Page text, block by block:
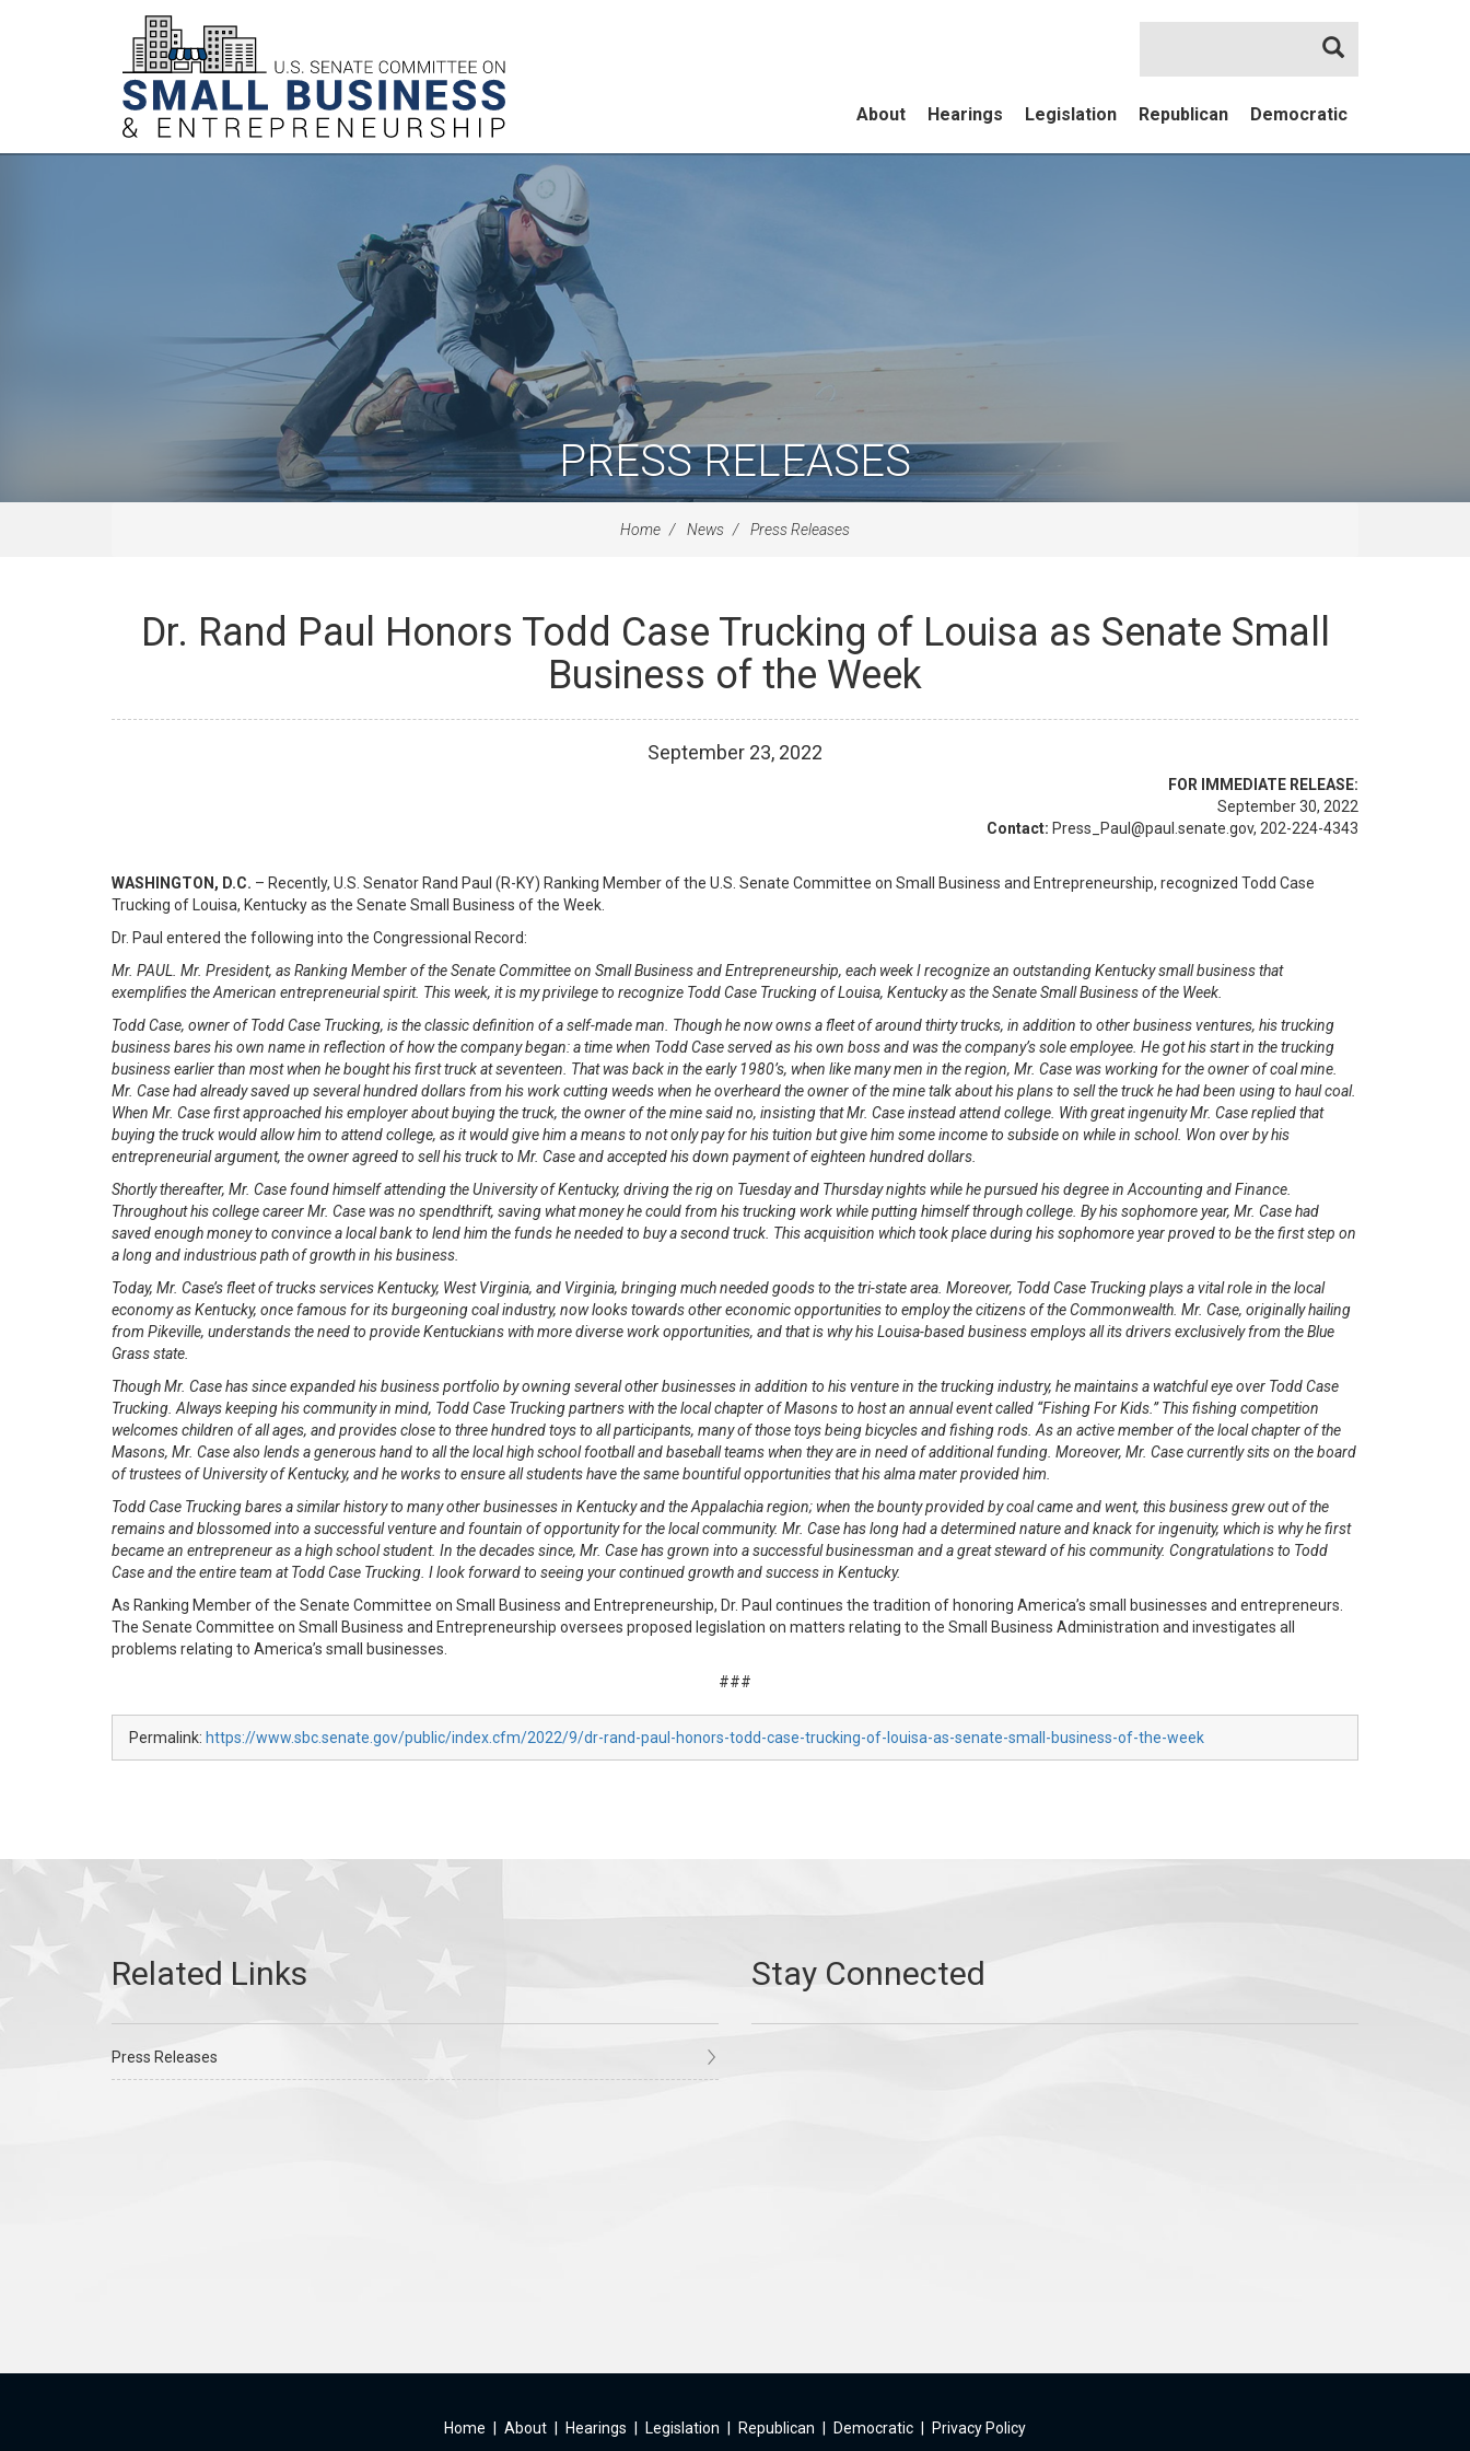
About Hearings Legislation Republican Democratic
Search
PRESS RELEASES
Home News Press Releases
Dr. Rand Paul Honors Todd Case Trucking of Louisa as Senate Small
Business of the Week
September 23, 2022
FOR IMMEDIATE RELEASE:
September 30, 2022
Contact: Press_Paul@paul.senate.gov, 202-224-4343
WASHINGTON, D.C. – Recently, U.S. Senator Rand Paul (R-KY) Ranking Member of the U.S. Senate Committee on Small Business and Entrepreneurship, recognized Todd Case
Trucking of Louisa, Kentucky as the Senate Small Business of the Week.
Dr. Paul entered the following into the Congressional Record:
Mr. PAUL. Mr. President, as Ranking Member of the Senate Committee on Small Business and Entrepreneurship, each week I recognize an outstanding Kentucky small business that
exemplifies the American entrepreneurial spirit. This week, it is my privilege to recognize Todd Case Trucking of Louisa, Kentucky as the Senate Small Business of the Week.
Todd Case, owner of Todd Case Trucking, is the classic definition of a self-made man. Though he now owns a fleet of around thirty trucks, in addition to other business ventures, his trucking
business bares his own name in reflection of how the company began: a time when Todd Case served as his own boss and was the company’s sole employee. He got his start in the trucking
business earlier than most when he bought his first truck at seventeen. That was back in the early 1980’s, when like many men in the region, Mr. Case was working for the owner of coal mine.
Mr. Case had already saved up several hundred dollars from his work cutting weeds when he overheard the owner of the mine talk about his plans to sell the truck he had been using to haul coal.
When Mr. Case first approached his employer about buying the truck, the owner of the mine said no, insisting that Mr. Case instead attend college. With great ingenuity Mr. Case replied that
buying the truck would allow him to attend college, as it would give him a means to not only pay for his tuition but give him some income to subside on while in school. Won over by his
entrepreneurial argument, the owner agreed to sell his truck to Mr. Case and accepted his down payment of eighteen hundred dollars.
Shortly thereafter, Mr. Case found himself attending the University of Kentucky, driving the rig on Tuesday and Thursday nights while he pursued his degree in Accounting and Finance.
Throughout his college career Mr. Case was no spendthrift, saving what money he could from his trucking work while putting himself through college. By his sophomore year, Mr. Case had
saved enough money to convince a local bank to lend him the funds he needed to buy a second truck. This acquisition which took place during his sophomore year proved to be the first step on
a long and industrious path of growth in his business.
Today, Mr. Case’s fleet of trucks services Kentucky, West Virginia, and Virginia, bringing much needed goods to the tri-state area. Moreover, Todd Case Trucking plays a vital role in the local
economy as Kentucky, once famous for its burgeoning coal industry, now looks towards other economic opportunities to employ the citizens of the Commonwealth. Mr. Case, originally hailing
from Pikeville, understands the need to provide Kentuckians with more diverse work opportunities, and that is why his Louisa-based business employs all its drivers exclusively from the Blue
Grass state.
Though Mr. Case has since expanded his business portfolio by owning several other businesses in addition to his venture in the trucking industry, he maintains a watchful eye over Todd Case
Trucking. Always keeping his community in mind, Todd Case Trucking partners with the local chapter of Masons to host an annual event called “Fishing For Kids.” This fishing competition
welcomes children of all ages, and provides close to three hundred toys to all participants, many of those toys being bicycles and fishing rods. As an active member of the local chapter of the
Masons, Mr. Case also lends a generous hand to all the local high school football and baseball teams when they are in need of additional funding. Moreover, Mr. Case currently sits on the board
of trustees of University of Kentucky, and he works to ensure all students have the same bountiful opportunities that his alma mater provided him.
Todd Case Trucking bares a similar history to many other businesses in Kentucky and the Appalachia region; when the bounty provided by coal came and went, this business grew out of the
remains and blossomed into a successful venture and fountain of opportunity for the local community. Mr. Case has long had a determined nature and knack for ingenuity, which is why he first
became an entrepreneur as a high school student. In the decades since, Mr. Case has grown into a successful businessman and a great steward of his community. Congratulations to Todd
Case and the entire team at Todd Case Trucking. I look forward to seeing your continued growth and success in Kentucky.
As Ranking Member of the Senate Committee on Small Business and Entrepreneurship, Dr. Paul continues the tradition of honoring America’s small businesses and entrepreneurs.
The Senate Committee on Small Business and Entrepreneurship oversees proposed legislation on matters relating to the Small Business Administration and investigates all
problems relating to America’s small businesses.
###
Permalink: https://www.sbc.senate.gov/public/index.cfm/2022/9/dr-rand-paul-honors-todd-case-trucking-of-louisa-as-senate-small-business-of-the-week
Press Releases
Home About Hearings Legislation Republican Democratic Privacy Policy